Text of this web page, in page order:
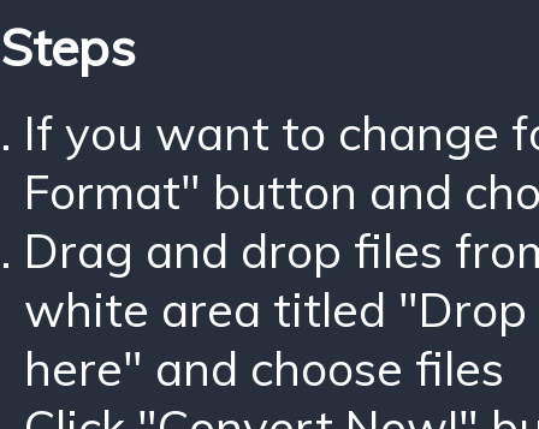
Steps
If you want to change
Format" button and
Drag and drop files
white area titled "Drop
here" and choose files